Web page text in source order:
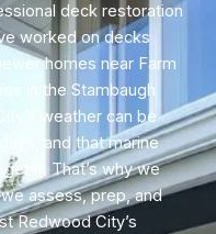
deck restoration
worked on decks
homes near Farm
in the Stambaugh
weather can be
and that marine
it. That’s why we
assess, prep, and
Redwood City’s